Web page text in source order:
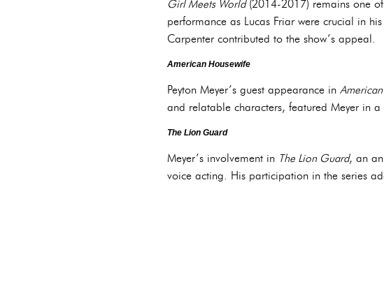
Girl Meets World(2014-2017) remains one of
performance as Lucas Friar were crucial in
Carpenter contributed to the show’s appeal.
American Housewife
Peyton Meyer’s guest appearance in
and relatable characters, featured Meyer in
The Lion Guard
Meyer’s involvement in The Lion Guard, an
voice acting. His participation in the series